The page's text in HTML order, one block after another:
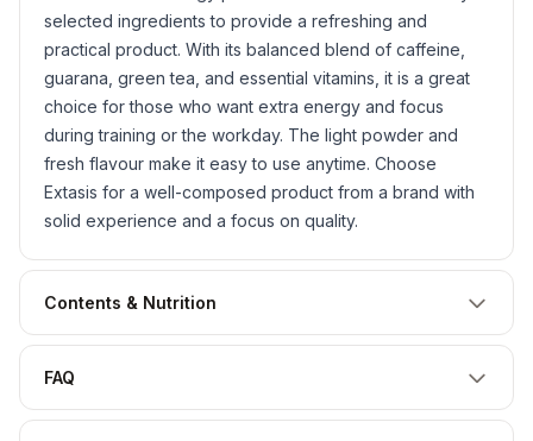
selected ingredients to provide a refreshing and
practical product. With its balanced blend of caffeine,
guarana, green tea, and essential vitamins, it is a great
choice for those who want extra energy and focus
during training or the workday. The light powder and
fresh flavour make it easy to use anytime. Choose
Extasis for a well-composed product from a brand with
solid experience and a focus on quality.
Contents & Nutrition
FAQ